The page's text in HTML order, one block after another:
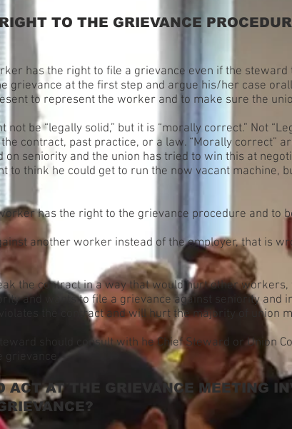
TO THE GRIEVANCE
has the right to file a grievance even if the
grievance at the first step and argue his/her case
to represent the worker and to make sure the
be “legally solid,” but it is “morally correct.” Not
contract, past practice, or a law. “Morally correct”
seniority and the union has tried to win this at
think he could get to run the now vacant machine,
has the right to the grievance procedure and to
another worker instead of the employer, that is
the contract in a way that would hurt other workers,
and wants to file a grievance against seniority and in
the contract and will hurt the majority of union
should consult with he Chief Steward or Union
grievance.
ACT AT THE GRIEVANCE MEETING